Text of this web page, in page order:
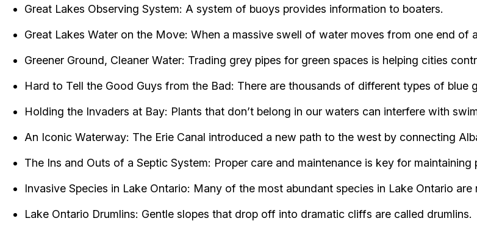
Great Lakes Observing System: A system of buoys provides information to boaters.
Great Lakes Water on the Move: When a massive swell of water moves from one end of
Greener Ground, Cleaner Water: Trading grey pipes for green spaces is helping cities
Hard to Tell the Good Guys from the Bad: There are thousands of different types of blue
Holding the Invaders at Bay: Plants that don’t belong in our waters can interfere with
An Iconic Waterway: The Erie Canal introduced a new path to the west by connecting
The Ins and Outs of a Septic System: Proper care and maintenance is key for maintaining
Invasive Species in Lake Ontario: Many of the most abundant species in Lake Ontario are
Lake Ontario Drumlins: Gentle slopes that drop off into dramatic cliffs are called drumlins.